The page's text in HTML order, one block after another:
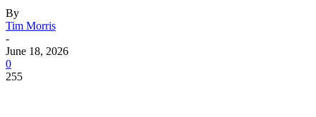
By
Tim Morris
-
June 18, 2026
0
255